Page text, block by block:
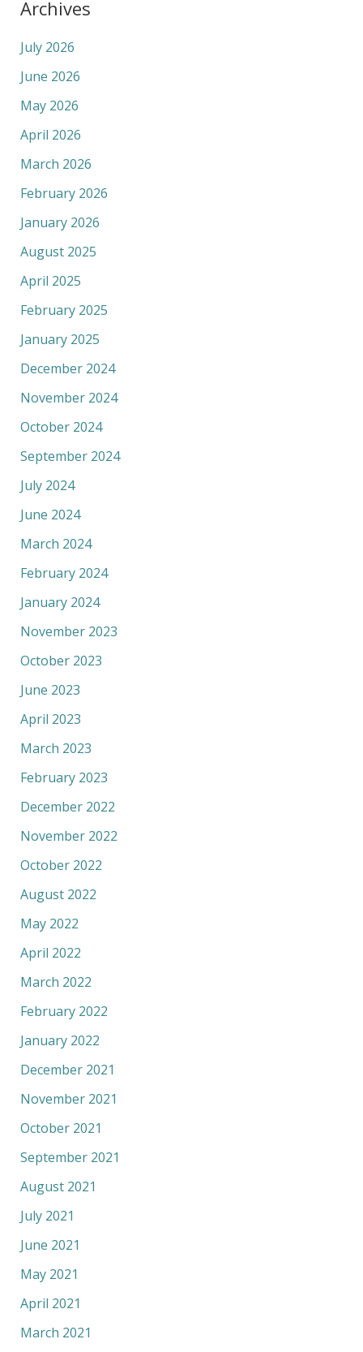
Archives
July 2026
June 2026
May 2026
April 2026
March 2026
February 2026
January 2026
August 2025
April 2025
February 2025
January 2025
December 2024
November 2024
October 2024
September 2024
July 2024
June 2024
March 2024
February 2024
January 2024
November 2023
October 2023
June 2023
April 2023
March 2023
February 2023
December 2022
November 2022
October 2022
August 2022
May 2022
April 2022
March 2022
February 2022
January 2022
December 2021
November 2021
October 2021
September 2021
August 2021
July 2021
June 2021
May 2021
April 2021
March 2021